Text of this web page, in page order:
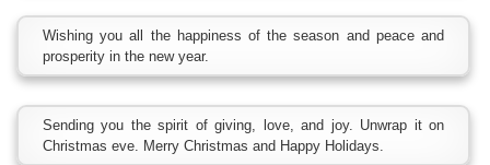
Wishing you all the happiness of the season and peace and
prosperity in the new year.
Sending you the spirit of giving, love, and joy. Unwrap it on
Christmas eve. Merry Christmas and Happy Holidays.